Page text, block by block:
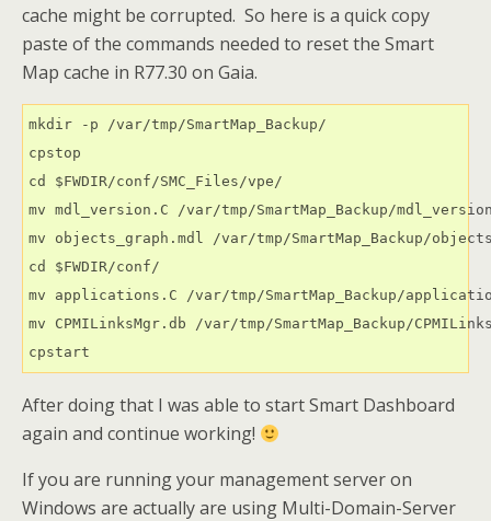
cache might be corrupted. So here is a quick copy
paste of the commands needed to reset the Smart
Map cache in R77.30 on Gaia.
mkdir -p /var/tmp/SmartMap_Backup/
cpstop
cd $FWDIR/conf/SMC_Files/vpe/
mv mdl_version.C /var/tmp/SmartMap_Backup/
mv objects_graph.mdl /var/tmp/SmartMap_Backup/
cd $FWDIR/conf/
mv applications.C /var/tmp/SmartMap_Backup/
mv CPMILinksMgr.db /var/tmp/SmartMap_Backup/
cpstart
After doing that I was able to start Smart Dashboard
again and continue working!
If you are running your management server on
Windows are actually are using Multi-Domain-Server